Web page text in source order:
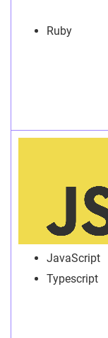
Ruby
JavaScript
Typescript